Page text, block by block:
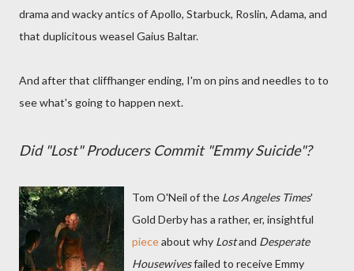
drama and wacky antics of Apollo, Starbuck, Roslin, Adama, and
that duplicitous weasel Gaius Baltar.
And after that cliffhanger ending, I'm on pins and needles to to
see what's going to happen next.
Did "Lost" Producers Commit "Emmy Suicide"?
Tom O'Neil of the Los Angeles Times'
Gold Derby has a rather, er, insightful
pieceabout why Lostand Desperate
Housewivesfailed to receive Emmy